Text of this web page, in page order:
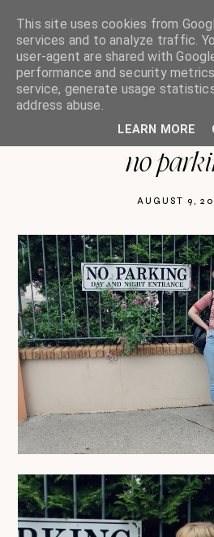
oh so india
no
AUGUST 9,
This site uses cookies from
services and to analyze traffic.
user-agent are shared with
performance and security
service, generate usage
address abuse.
LEARN MORE